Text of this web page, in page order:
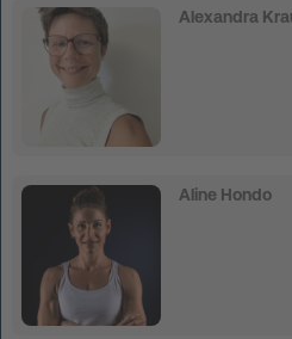
Events
FAQ
Privacy
Imprint
Terms and Conditions
Alexandra
Aline Hondo